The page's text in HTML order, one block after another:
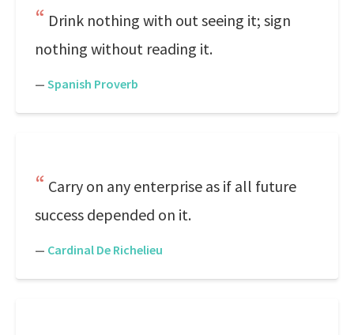
Drink nothing with out seeing it; sign
nothing without reading it.
— Spanish Proverb
Carry on any enterprise as if all future
success depended on it.
— Cardinal De Richelieu